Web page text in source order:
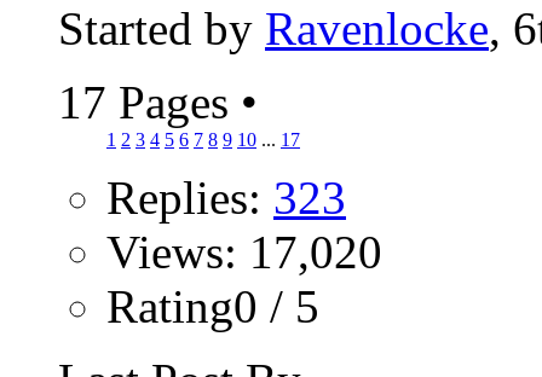
Started by Ravenlocke,
17 Pages •
1 2 3 4 5 6 7 8 9 10 ... 17
Replies: 323
Views: 17,020
Rating0 / 5